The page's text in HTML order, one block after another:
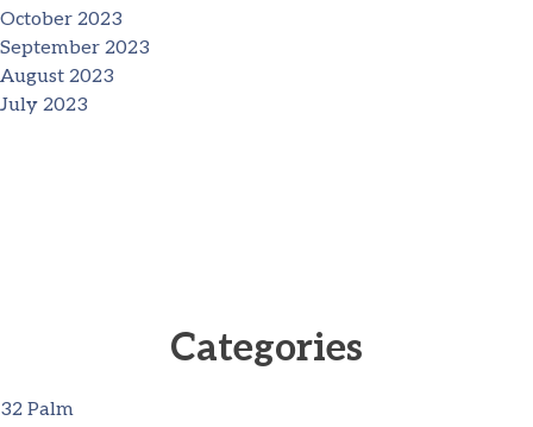
October 2023
September 2023
August 2023
July 2023
Categories
32 Palm